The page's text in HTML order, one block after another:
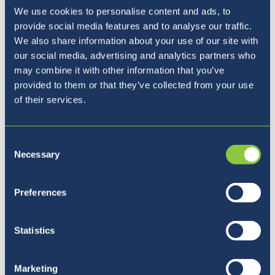
We use cookies to personalise content and ads, to
provide social media features and to analyse our traffic.
We also share information about your use of our site with
our social media, advertising and analytics partners who
may combine it with other information that you’ve
provided to them or that they’ve collected from your use
of their services.
Selection
Necessary
Preferences
Statistics
Marketing
Monday 15th - Friday 19th March- Parents
Evening Week
All urgent updates continue to be sent via
email.
Please monitor your
for future updates
out clear and consistent communication to all